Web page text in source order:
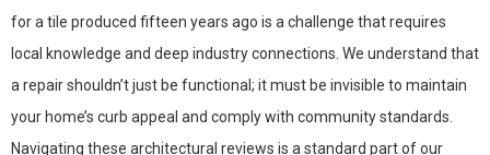
for a tile produced fifteen years ago is a challenge that requires
local knowledge and deep industry connections. We understand that
a repair shouldn’t just be functional; it must be invisible to maintain
your home’s curb appeal and comply with community standards.
Navigating these architectural reviews is a standard part of our